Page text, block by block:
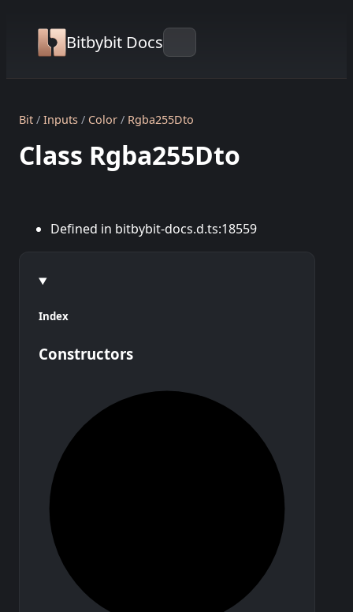
Bitbybit Docs
Bit Inputs Color Rgba255Dto
Class Rgba255Dto
Defined in bitbybit-docs.d.ts:18559
Index
Constructors